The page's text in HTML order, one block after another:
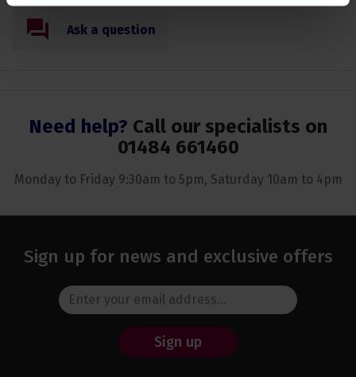
Ask a question
Need help? Call our specialists on
01484 661460
Monday to Friday 9:30am to 5pm, Saturday 10am to 4pm
Sign up for news and exclusive offers
Sign up